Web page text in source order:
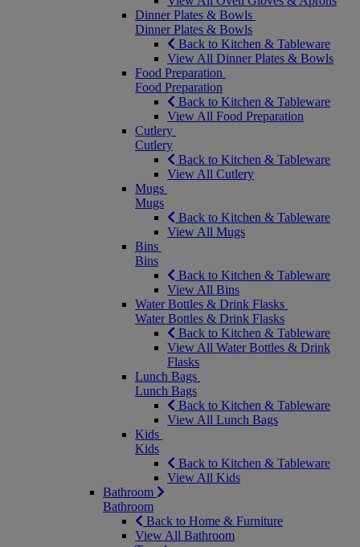
Dinner Plates & Bowls
Dinner Plates & Bowls
Back to Kitchen & Tableware
View All Dinner Plates & Bowls
Food Preparation
Food Preparation
Back to Kitchen & Tableware
View All Food Preparation
Cutlery
Cutlery
Back to Kitchen & Tableware
View All Cutlery
Mugs
Mugs
Back to Kitchen & Tableware
View All Mugs
Bins
Bins
Back to Kitchen & Tableware
View All Bins
Water Bottles & Drink Flasks
Water Bottles & Drink Flasks
Back to Kitchen & Tableware
View All Water Bottles & Drink
Flasks
Lunch Bags
Lunch Bags
Back to Kitchen & Tableware
View All Lunch Bags
Kids
Kids
Back to Kitchen & Tableware
View All Kids
Bathroom
Bathroom
Back to Home & Furniture
View All Bathroom